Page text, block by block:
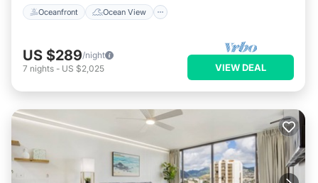
Oceanfront Ocean View
US $289/night
7 nights - US $2,025 VIEW DEAL